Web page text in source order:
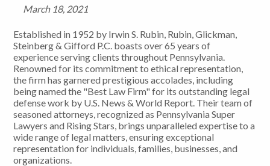
March 18, 2021
Established in 1952 by Irwin S. Rubin, Rubin, Glickman,
Steinberg & Gifford P.C. boasts over 65 years of
experience serving clients throughout Pennsylvania.
Renowned for its commitment to ethical representation,
the firm has garnered prestigious accolades, including
being named the "Best Law Firm" for its outstanding legal
defense work by U.S. News & World Report. Their team of
seasoned attorneys, recognized as Pennsylvania Super
Lawyers and Rising Stars, brings unparalleled expertise to a
wide range of legal matters, ensuring exceptional
representation for individuals, families, businesses, and
organizations.